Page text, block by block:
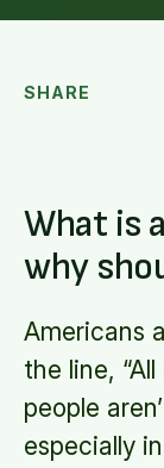
SHARE
What is
why
Americans
the line,
people
especially